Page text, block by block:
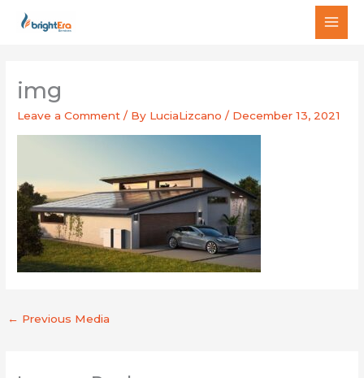
img
Leave a Comment / By LuciaLizcano/ December 13, 2021
← Previous Media